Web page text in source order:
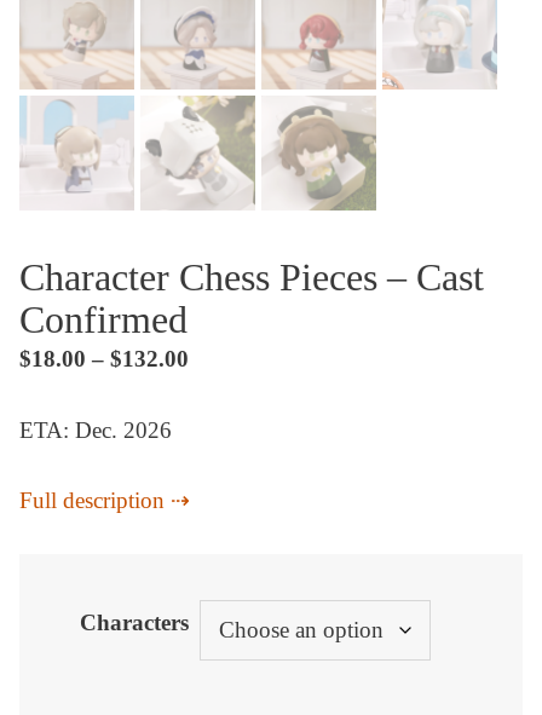
Character Chess Pieces – Cast
Confirmed
$18.00 – $132.00
ETA: Dec. 2026
Full description
Characters